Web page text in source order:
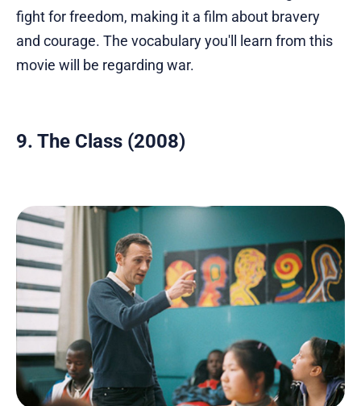
fight for freedom, making it a film about bravery
and courage. The vocabulary you'll learn from this
movie will be regarding war.
9. The Class (2008)